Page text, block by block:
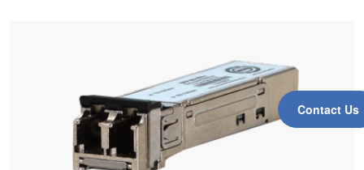
Contact Us